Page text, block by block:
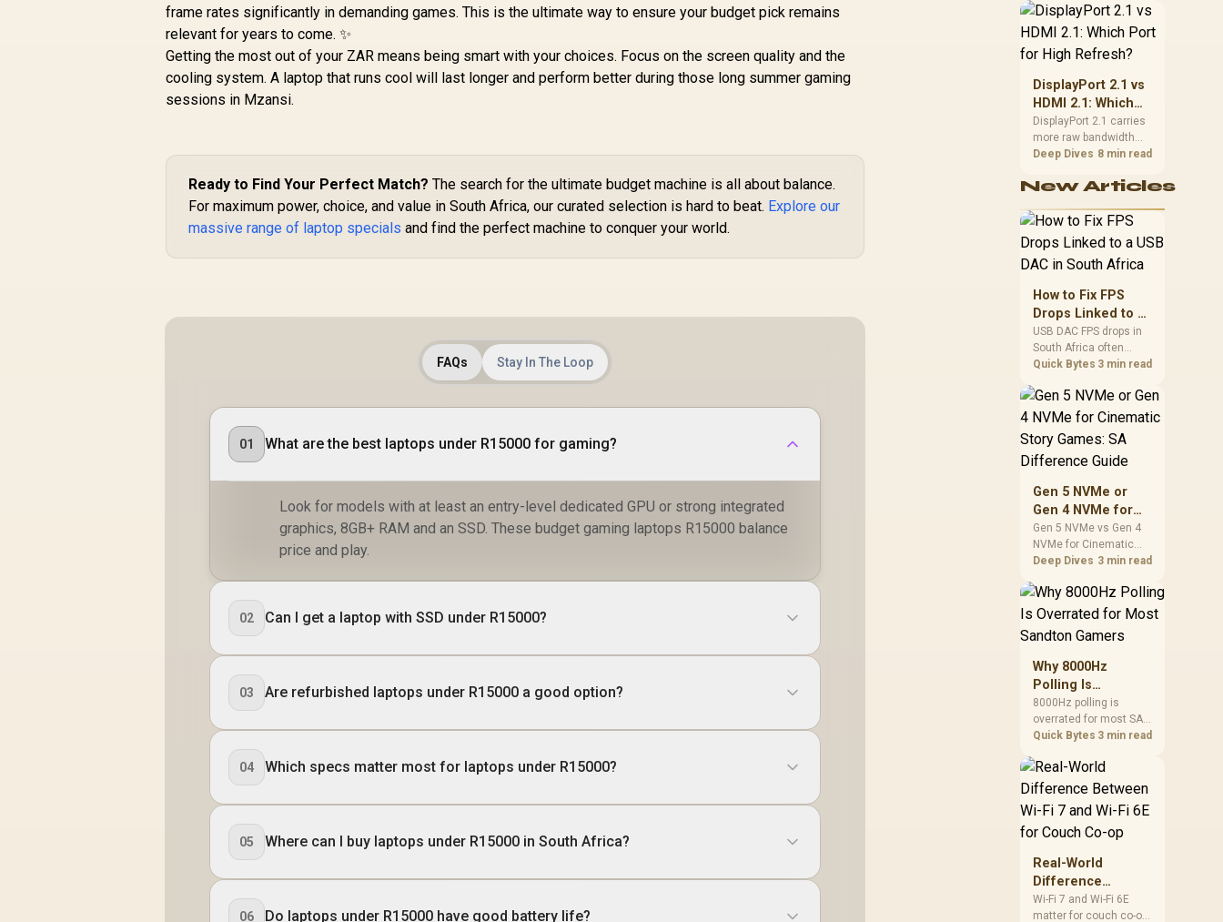
frame rates significantly in demanding games. This is the ultimate way to ensure your budget pick remains
relevant for years to come. ✨
Getting the most out of your ZAR means being smart with your choices. Focus on the screen quality and the
cooling system. A laptop that runs cool will last longer and perform better during those long summer gaming
sessions in Mzansi.
Ready to Find Your Perfect Match? The search for the ultimate budget machine is all about balance.
For maximum power, choice, and value in South Africa, our curated selection is hard to beat. Explore our
massive range of laptop specials and find the perfect machine to conquer your world.
FAQs Stay In The Loop
01 What are the best laptops under R15000 for gaming?
Look for models with at least an entry-level dedicated GPU or strong integrated
graphics, 8GB+ RAM and an SSD. These budget gaming laptops R15000 balance
price and play.
02 Can I get a laptop with SSD under R15000?
03 Are refurbished laptops under R15000 a good option?
04 Which specs matter most for laptops under R15000?
05 Where can I buy laptops under R15000 in South Africa?
06 Do laptops under R15000 have good battery life?
with the exchange rate
on invoice day, not
order day. Evetech
prices locally in Rand,
removing that daily
currency risk from the
final bill.
DisplayPort 2.1 vs
HDMI 2.1: Which
Port for High
Refresh?
DisplayPort 2.1 carries
more raw bandwidth
than HDMI 2.1, so it
highest refresh rates at
cable choice can still
cap either port.
Evetech's high-refresh
monitors list both port
PC's output.
Deep Dives 8 min read
New Articles
How to Fix FPS
Drops Linked to a
USB DAC in South
Africa
USB DAC FPS drops in
South Africa often
trace to drivers, shared
apps, or Windows
sound modes. Use
checks to confirm
whether the DAC is
changing parts.
Quick Bytes 3 min read
Gen 5 NVMe or
Gen 4 NVMe for
Cinematic Story
Games: SA
Difference Guide
Gen 5 NVMe vs Gen 4
NVMe for Cinematic
Story Games comes
capacity, motherboard
lanes, heat, and real
needs. SA buyers
should match the
choice to their setup
instead of assuming
one option always
wins.
Deep Dives 3 min read
Why 8000Hz
Polling Is
Overrated for
Most Sandton
Gamers
8000Hz polling is
overrated for most SA
gamers because gains
Sandton players should
weigh monitor refresh,
battery drain, and game
support before chasing
rate.
Quick Bytes 3 min read
Real-World
Difference
Between Wi-Fi 7
and Wi-Fi 6E for
Wi-Fi 7 and Wi-Fi 6E
matter for couch co-op